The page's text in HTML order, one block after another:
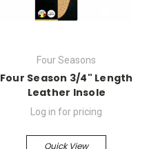
Four Seasons
Four Season 3/4" Length
Leather Insole
Log in for pricing
Quick View